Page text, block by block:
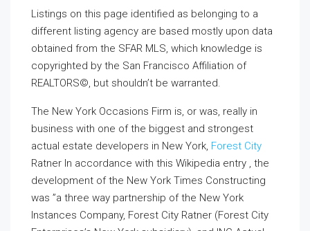
Listings on this page identified as belonging to a
different listing agency are based mostly upon data
obtained from the SFAR MLS, which knowledge is
copyrighted by the San Francisco Affiliation of
REALTORS©, but shouldn’t be warranted.
The New York Occasions Firm is, or was, really in
business with one of the biggest and strongest
actual estate developers in New York, Forest City
Ratner In accordance with this Wikipedia entry , the
development of the New York Times Constructing
was ”a three way partnership of the New York
Instances Company, Forest City Ratner (Forest City